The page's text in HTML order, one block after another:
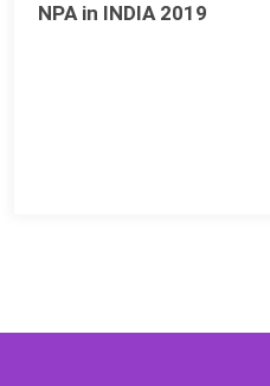
NPA in INDIA 2019